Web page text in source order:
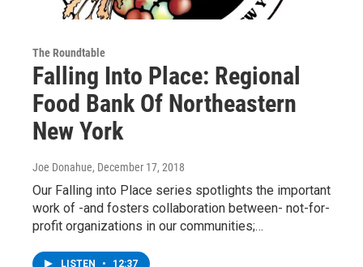
The Roundtable
Falling Into Place: Regional
Food Bank Of Northeastern
New York
Joe Donahue, December 17, 2018
Our Falling into Place series spotlights the important
work of -and fosters collaboration between- not-for-
profit organizations in our communities;…
LISTEN • 12:37